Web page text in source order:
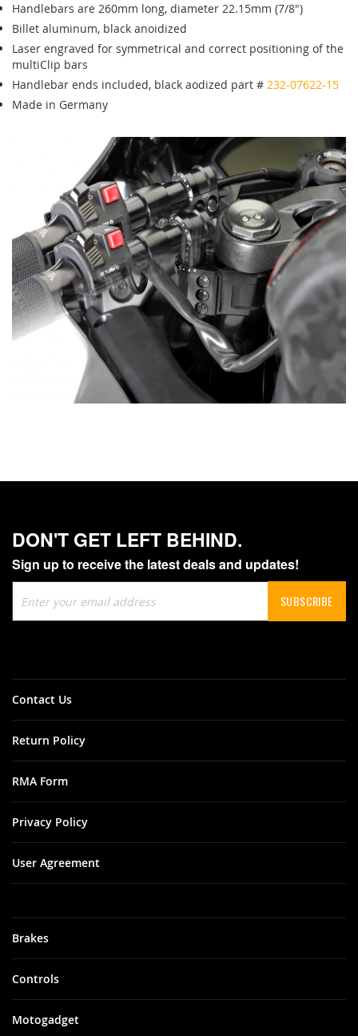
Handlebars are 260mm long, diameter 22.15mm (7/8")
Billet aluminum, black anoidized
Laser engraved for symmetrical and correct positioning of the
multiClip bars
Handlebar ends included, black aodized part # 232-07622-15
Made in Germany
DON'T GET LEFT BEHIND.
Sign up to receive the latest deals and updates!
Up
for
SUBSCRIBE
Brakes
Controls
Motogadget
Contact Us
Return Policy
RMA Form
Privacy Policy
User Agreement